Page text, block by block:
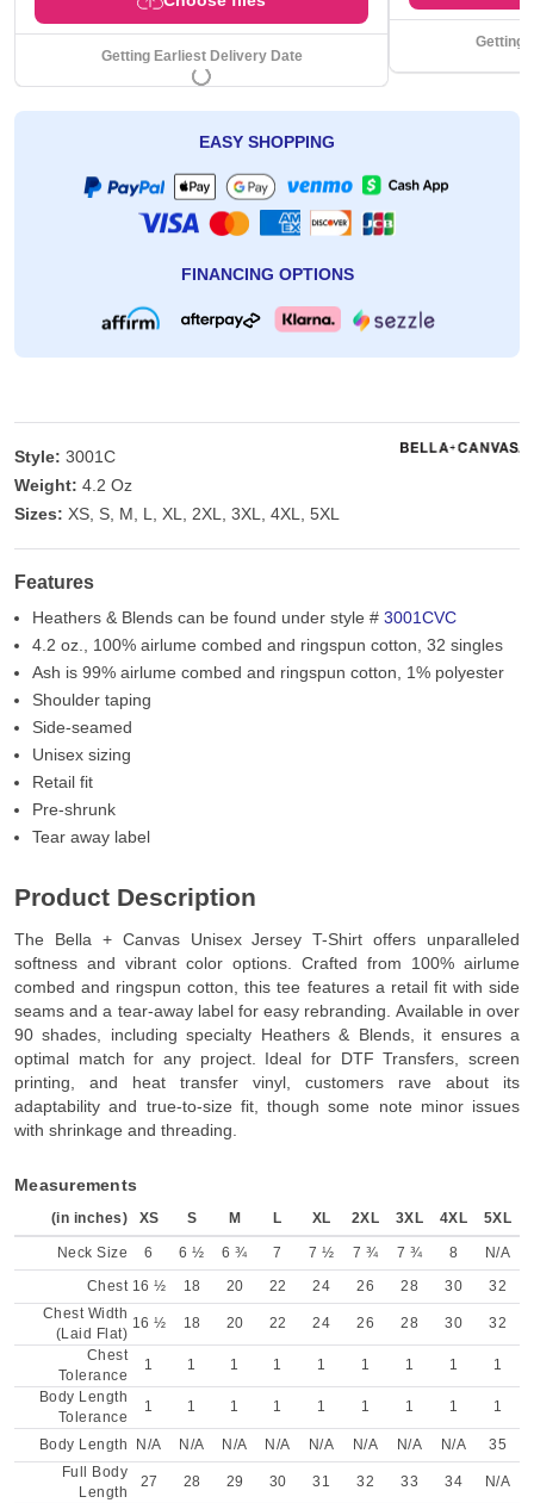
Getting Earliest Delivery Date
Getting
EASY SHOPPING
FINANCING OPTIONS
Style: 3001C
Weight: 4.2 Oz
Sizes: XS, S, M, L, XL, 2XL, 3XL, 4XL, 5XL
Features
Heathers & Blends can be found under style # 3001CVC
4.2 oz., 100% airlume combed and ringspun cotton, 32 singles
Ash is 99% airlume combed and ringspun cotton, 1% polyester
Shoulder taping
Side-seamed
Unisex sizing
Retail fit
Pre-shrunk
Tear away label
Product Description
The Bella + Canvas Unisex Jersey T-Shirt offers unparalleled
softness and vibrant color options. Crafted from 100% airlume
combed and ringspun cotton, this tee features a retail fit with side
seams and a tear-away label for easy rebranding. Available in over
90 shades, including specialty Heathers & Blends, it ensures a
optimal match for any project. Ideal for DTF Transfers, screen
printing, and heat transfer vinyl, customers rave about its
adaptability and true-to-size fit, though some note minor issues
with shrinkage and threading.
Measurements
(in inches) XS S M L XL 2XL 3XL 4XL 5XL
Neck Size 6 6 ½ 6 ¾ 7 7 ½ 7 ¾ 7 ¾ 8
N/A
Chest 16 ½ 18 20 22 24 26 28 30
32
Chest Width
(Laid Flat)
16 ½ 18 20 22 24 26 28 30
32
Chest
Tolerance
1 1 1 1 1 1 1 1
1
Body Length
Tolerance
1 1 1 1 1 1 1 1 1
Body Length N/A N/A N/A N/A N/A N/A N/A N/A
35
Full Body
Length
27 28 29 30 31 32 33 34 N/A